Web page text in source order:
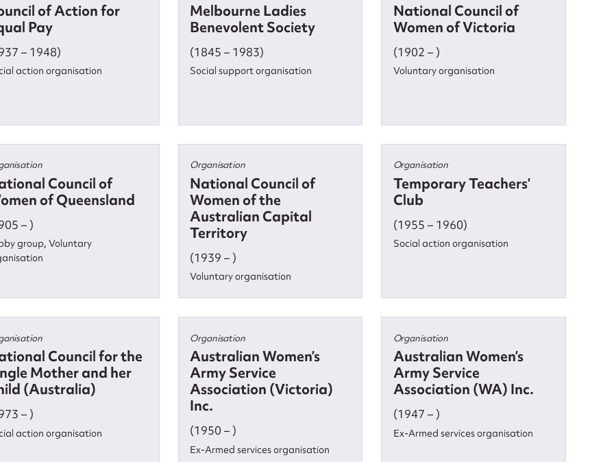
of Action for
Pay
– 1948)
action organisation
Melbourne Ladies
Benevolent Society
(1845 – 1983)
Social support organisation
National Council of
Women of Victoria
(1902 – )
Voluntary organisation
Council of
of Queensland
– )
group, Voluntary
Organisation
National Council of
Women of the
Australian Capital
Territory
(1939 – )
Voluntary organisation
Organisation
Temporary Teachers’
Club
(1955 – 1960)
Social action organisation
Council for the
Mother and her
(Australia)
– )
action organisation
Organisation
Australian Women’s
Army Service
Association (Victoria)
Inc.
(1950 – )
Ex-Armed services organisation
Organisation
Australian Women’s
Army Service
Association (WA) Inc.
(1947 – )
Ex-Armed services organisation
to edit or submit content
this entry
name* Email address*
required*
Form field*